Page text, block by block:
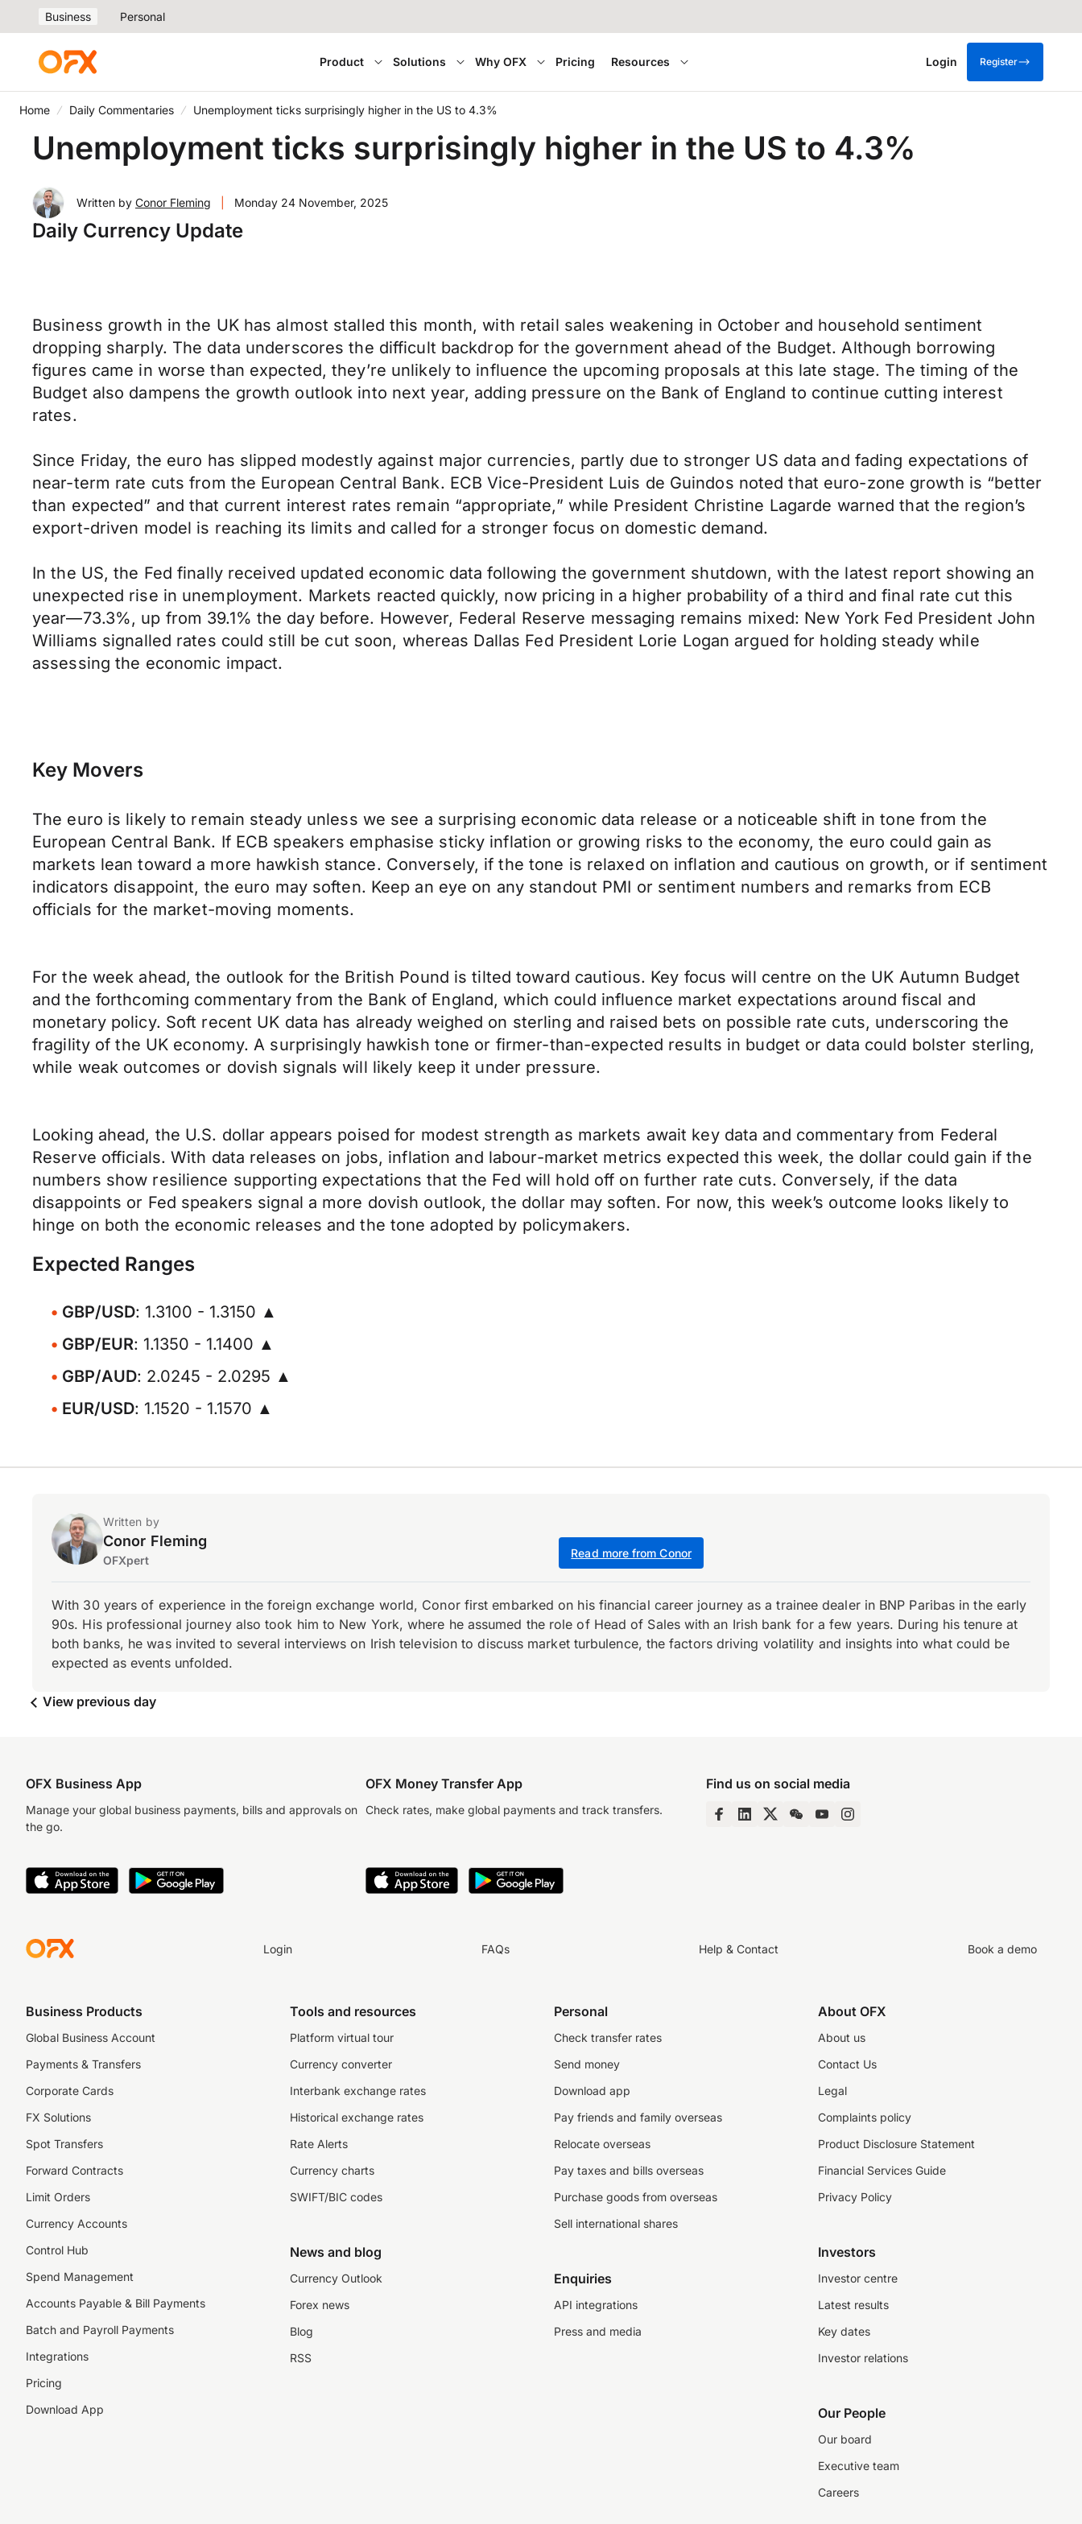
Business Personal
Product Solutions Why OFX Pricing Resources Login Register
Home Daily Commentaries Unemployment ticks surprisingly higher in the US to 4.3%
Unemployment ticks surprisingly higher in the US to 4.3%
Written by Conor Fleming Monday 24 November, 2025
Daily Currency Update
Business growth in the UK has almost stalled this month, with retail sales weakening in October and household sentiment
dropping sharply. The data underscores the difficult backdrop for the government ahead of the Budget. Although borrowing
figures came in worse than expected, they’re unlikely to influence the upcoming proposals at this late stage. The timing of the
Budget also dampens the growth outlook into next year, adding pressure on the Bank of England to continue cutting interest
rates.
Since Friday, the euro has slipped modestly against major currencies, partly due to stronger US data and fading expectations of
near-term rate cuts from the European Central Bank. ECB Vice-President Luis de Guindos noted that euro-zone growth is “better
than expected” and that current interest rates remain “appropriate,” while President Christine Lagarde warned that the region’s
export-driven model is reaching its limits and called for a stronger focus on domestic demand.
In the US, the Fed finally received updated economic data following the government shutdown, with the latest report showing an
unexpected rise in unemployment. Markets reacted quickly, now pricing in a higher probability of a third and final rate cut this
year—73.3%, up from 39.1% the day before. However, Federal Reserve messaging remains mixed: New York Fed President John
Williams signalled rates could still be cut soon, whereas Dallas Fed President Lorie Logan argued for holding steady while
assessing the economic impact.
Key Movers
The euro is likely to remain steady unless we see a surprising economic data release or a noticeable shift in tone from the
European Central Bank. If ECB speakers emphasise sticky inflation or growing risks to the economy, the euro could gain as
markets lean toward a more hawkish stance. Conversely, if the tone is relaxed on inflation and cautious on growth, or if sentiment
indicators disappoint, the euro may soften. Keep an eye on any standout PMI or sentiment numbers and remarks from ECB
officials for the market-moving moments.
For the week ahead, the outlook for the British Pound is tilted toward cautious. Key focus will centre on the UK Autumn Budget
and the forthcoming commentary from the Bank of England, which could influence market expectations around fiscal and
monetary policy. Soft recent UK data has already weighed on sterling and raised bets on possible rate cuts, underscoring the
fragility of the UK economy. A surprisingly hawkish tone or firmer-than-expected results in budget or data could bolster sterling,
while weak outcomes or dovish signals will likely keep it under pressure.
Looking ahead, the U.S. dollar appears poised for modest strength as markets await key data and commentary from Federal
Reserve officials. With data releases on jobs, inflation and labour-market metrics expected this week, the dollar could gain if the
numbers show resilience supporting expectations that the Fed will hold off on further rate cuts. Conversely, if the data
disappoints or Fed speakers signal a more dovish outlook, the dollar may soften. For now, this week’s outcome looks likely to
hinge on both the economic releases and the tone adopted by policymakers.
Expected Ranges
GBP/USD: 1.3100 - 1.3150 ▲
GBP/EUR: 1.1350 - 1.1400 ▲
GBP/AUD: 2.0245 - 2.0295 ▲
EUR/USD: 1.1520 - 1.1570 ▲
Written by
Conor Fleming
OFXpert
Read more from Conor
With 30 years of experience in the foreign exchange world, Conor first embarked on his financial career journey as a trainee dealer in BNP Paribas in the early
90s. His professional journey also took him to New York, where he assumed the role of Head of Sales with an Irish bank for a few years. During his tenure at
both banks, he was invited to several interviews on Irish television to discuss market turbulence, the factors driving volatility and insights into what could be
expected as events unfolded.
View previous day
OFX Business App
Manage your global business payments, bills and approvals on
the go.
OFX Money Transfer App
Check rates, make global payments and track transfers.
Find us on social media
Login FAQs Help & Contact Book a demo
Business Products
Global Business Account
Payments & Transfers
Corporate Cards
FX Solutions
Spot Transfers
Forward Contracts
Limit Orders
Currency Accounts
Control Hub
Spend Management
Accounts Payable & Bill Payments
Batch and Payroll Payments
Integrations
Pricing
Download App
Tools and resources
Platform virtual tour
Currency converter
Interbank exchange rates
Historical exchange rates
Rate Alerts
Currency charts
SWIFT/BIC codes
News and blog
Currency Outlook
Forex news
Blog
RSS
Personal
Check transfer rates
Send money
Download app
Pay friends and family overseas
Relocate overseas
Pay taxes and bills overseas
Purchase goods from overseas
Sell international shares
Enquiries
API integrations
Press and media
About OFX
About us
Contact Us
Legal
Complaints policy
Product Disclosure Statement
Financial Services Guide
Privacy Policy
Investors
Investor centre
Latest results
Key dates
Investor relations
Our People
Our board
Executive team
Careers